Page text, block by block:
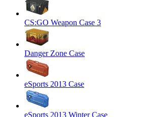
CS:GO Weapon Case 3
Danger Zone Case
eSports 2013 Case
eSports 2013 Winter Case